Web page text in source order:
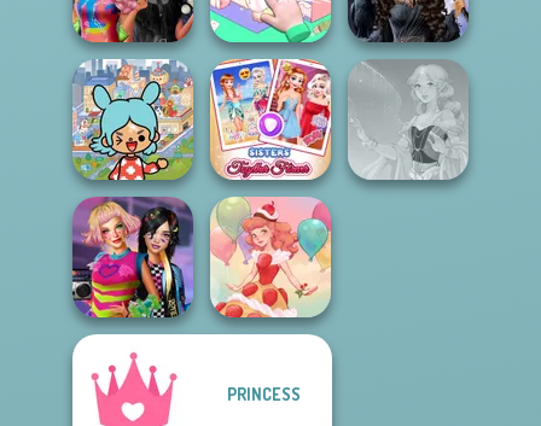
Spin The Bottle
Style Exchange...
Organization
Princess
Mystic Coven The
Sisterhood of...
Toca Boca
Everything
Unlocked
Sisters Together
Forever
BFFs Weirdcore
Aesthetic
PRINCESS